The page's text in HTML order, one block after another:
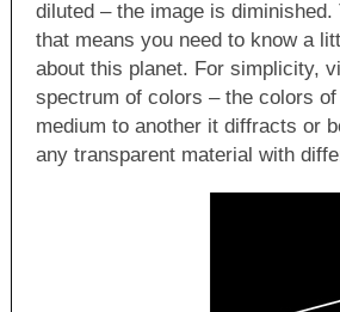
diluted – the image is
that means you need to know a
about this planet. For simplicity,
spectrum of colors – the colors
medium to another it diffracts or
any transparent material with